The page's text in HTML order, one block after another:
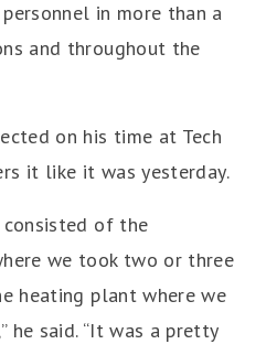
in more than a
and throughout the
on his time at Tech
it like it was yesterday.
consisted of the
we took two or three
heating plant where we
he said. “It was a pretty